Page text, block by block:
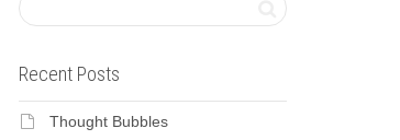
Recent Posts
Thought Bubbles